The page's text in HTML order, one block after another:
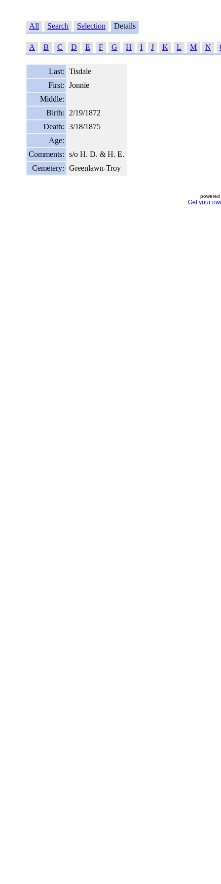
All Search Selection Details
A B C D E F G H I J K L M N
Last:
Tisdale
First:
Jonnie
Middle:
Birth:
2/19/1872
Death:
3/18/1875
Age:
Comments:
s/o H. D. & H. E.
Cemetery:
Greenlawn-Troy
Get your